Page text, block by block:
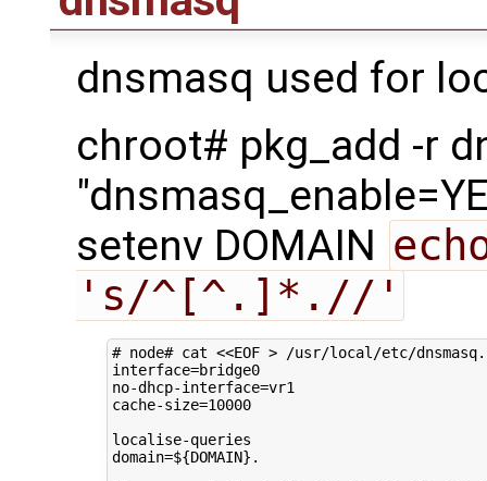
dnsmasq used for
chroot# pkg_add -r
setenv DOMAIN
's/^[^.]*.//'
# node# cat <<EOF > /usr/local/etc/
interface=bridge0
no-dhcp-interface=vr1
cache-size=10000
domain=${DOMAIN} .